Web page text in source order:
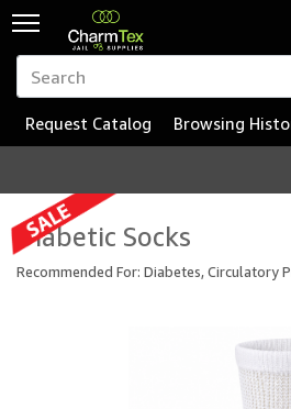
Request Catalog Browsing
Diabetic Socks
Recommended For: Diabetes, Circulatory